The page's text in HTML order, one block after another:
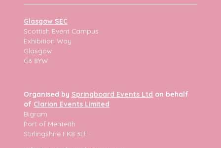
Glasgow SEC
Scottish Event Campus
Exhibition Way
Glasgow
G3 8YW
Organised by Springboard Events Ltd on behalf
of Clarion Events Limited
Bigram
Port of Menteith
Stirlingshire FK8 3LF